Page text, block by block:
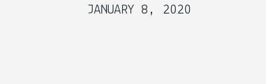
JANUARY 8, 2020